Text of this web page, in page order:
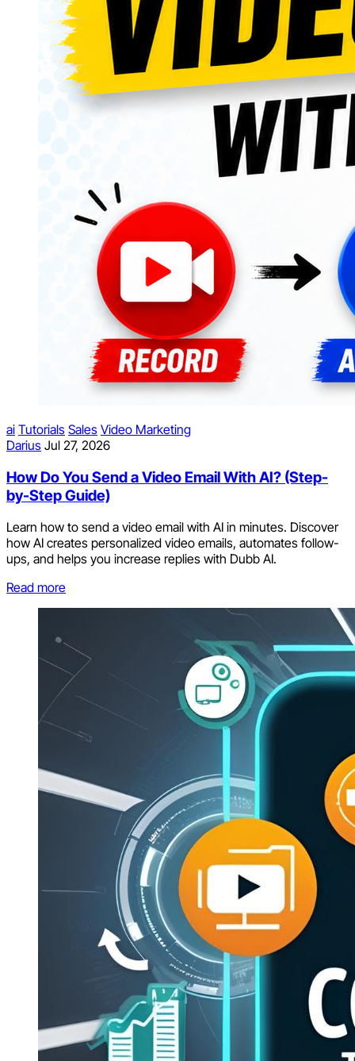
ai Tutorials Sales Video Marketing
Darius Jul 27, 2026
How Do You Send a Video Email With AI? (Step-
by-Step Guide)
Learn how to send a video email with AI in minutes. Discover
how AI creates personalized video emails, automates follow-
ups, and helps you increase replies with Dubb AI.
Read more